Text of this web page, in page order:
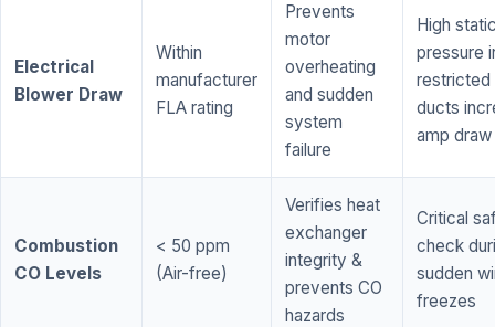
Electrical
Blower Draw
Within
manufacturer
FLA rating
Prevents
motor
overheating
and sudden
system
failure
High
pressure
restricted
ducts
amp draw
Combustion
CO Levels
< 50 ppm
(Air-free)
Verifies heat
exchanger
integrity &
prevents CO
hazards
Critical
check
sudden
freezes